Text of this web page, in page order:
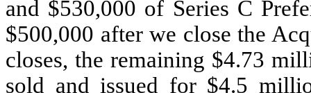
and $530,000 of Series C
$500,000 after we close the
closes, the remaining $4.73
sold and issued for $4.5